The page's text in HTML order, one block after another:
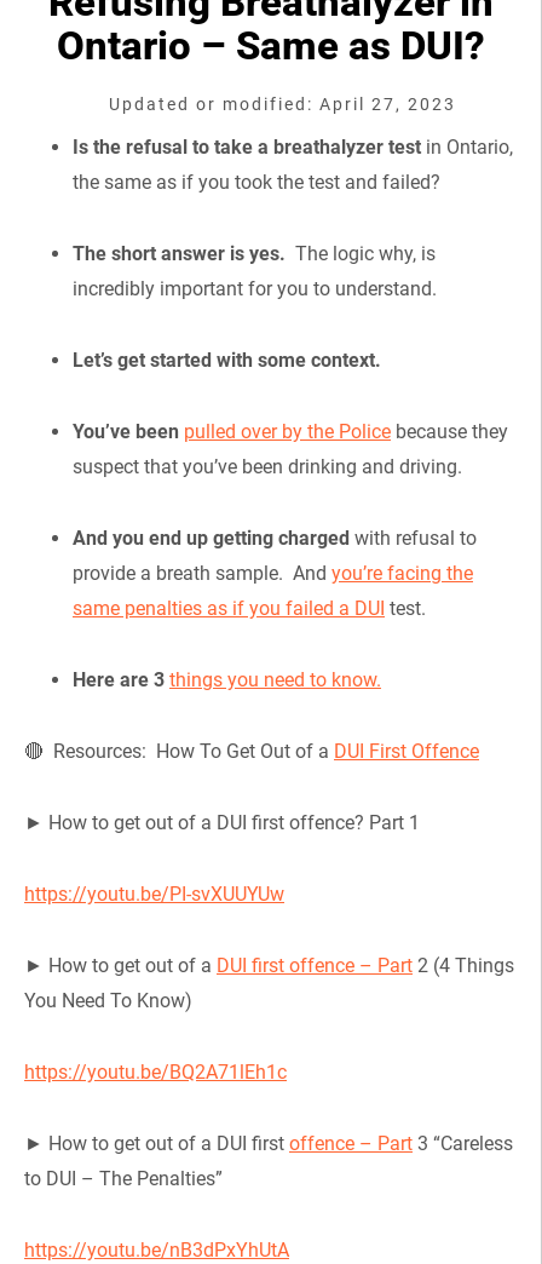
Ontario – Same as DUI?
Updated or modified: April 27, 2023
Is the refusal to take a breathalyzer test in Ontario,
the same as if you took the test and failed?
The short answer is yes. The logic why, is
incredibly important for you to understand.
Let’s get started with some context.
You’ve been pulled over by the Police because they
suspect that you’ve been drinking and driving.
And you end up getting charged with refusal to
provide a breath sample. And you’re facing the
same penalties as if you failed a DUI test.
Here are 3 things you need to know.
🔴 Resources: How To Get Out of a DUI First Offence
► How to get out of a DUI first offence? Part 1
https://youtu.be/PI-svXUUYUw
► How to get out of a DUI first offence – Part 2 (4 Things
You Need To Know)
https://youtu.be/BQ2A71lEh1c
► How to get out of a DUI first offence – Part 3 “Careless
to DUI – The Penalties”
https://youtu.be/nB3dPxYhUtA